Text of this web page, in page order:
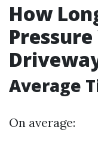
How
Average
On average: